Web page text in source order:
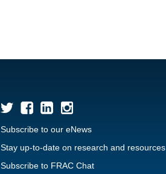
Subscribe to our eNews
Stay up-to-date on research and resources
Subscribe to FRAC Chat